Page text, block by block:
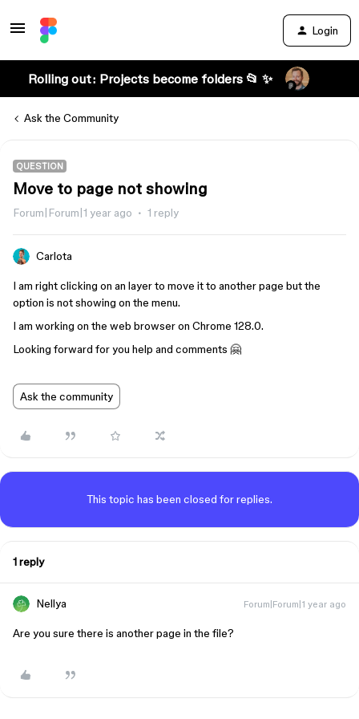
Login
Rolling out: Projects become folders 📂 ✨
Ask the Community
QUESTION
Move to page not showing
Forum|Forum|1 year ago 1 reply
Carlota
I am right clicking on an layer to move it to another page but the
option is not showing on the menu.
I am working on the web browser on Chrome 128.0.
Looking forward for you help and comments 🤗
Ask the community
This topic has been closed for replies.
1 reply
Nellya Forum|Forum|1 year ago
Are you sure there is another page in the file?